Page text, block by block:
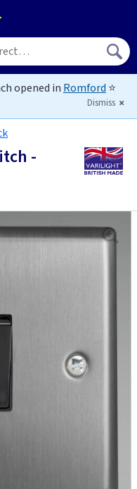
opened in Romford ⭐
Dismiss
-